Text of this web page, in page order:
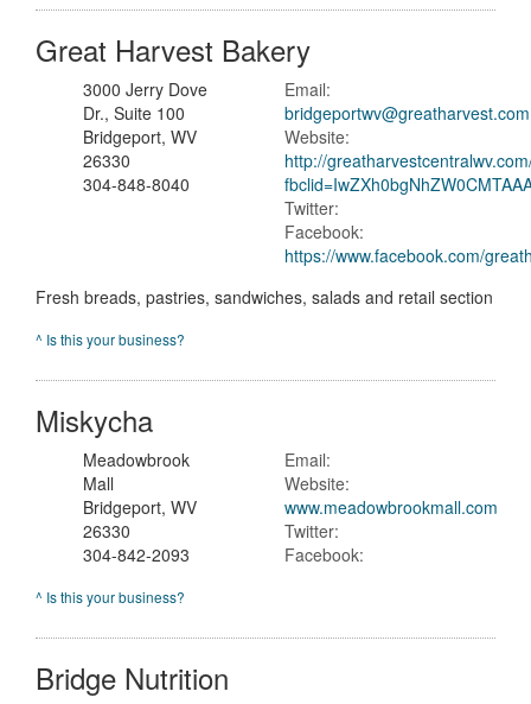
Great Harvest Bakery
3000 Jerry Dove
Dr., Suite 100
Bridgeport, WV
26330
304-848-8040
Email:
bridgeportwv@greatharvest.com
Website:
http://
Twitter:
Facebook:
https://www.facebook.com/
Fresh breads, pastries, sandwiches, salads and retail section
^ Is this your business?
Miskycha
Meadowbrook
Mall
Bridgeport, WV
26330
304-842-2093
Email:
Website:
www.meadowbrookmall.com
Twitter:
Facebook:
^ Is this your business?
Bridge Nutrition